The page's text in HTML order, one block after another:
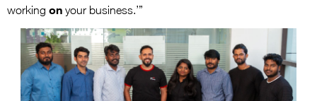
working on your business.’”